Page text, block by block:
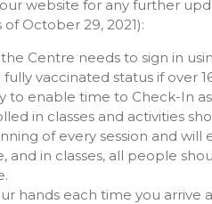
website for any further
October 29, 2021):
Centre needs to sign in
vaccinated status if over
to enable time to Check-In
in classes and activities
of every session and
and in classes, all people
hands each time you